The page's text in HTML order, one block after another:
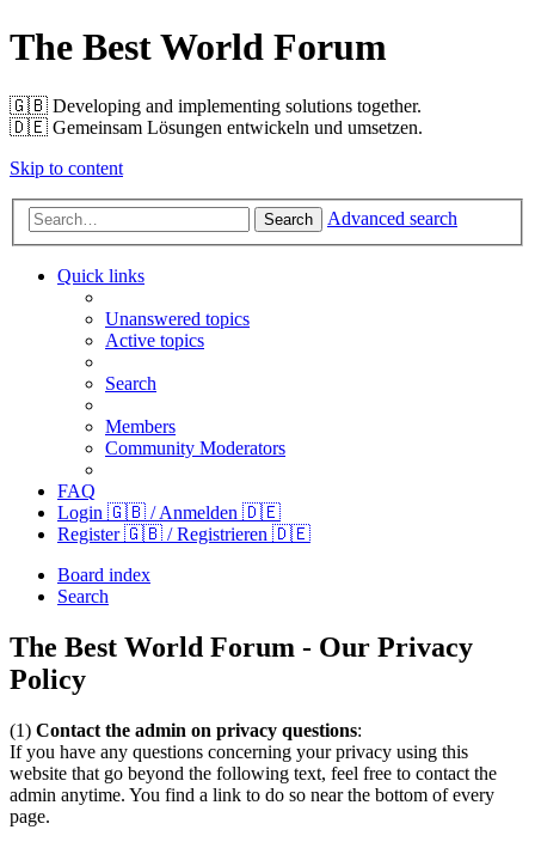
The Best World Forum
🇬🇧️ Developing and implementing solutions together.
🇩🇪️ Gemeinsam Lösungen entwickeln und umsetzen.
Skip to content
Search Advanced search
Quick links
Unanswered topics
Active topics
Search
Members
Community Moderators
FAQ
Login 🇬🇧 / Anmelden 🇩🇪
Register 🇬🇧 / Registrieren 🇩🇪
Board index
Search
The Best World Forum - Our Privacy
Policy
(1) Contact the admin on privacy questions:
If you have any questions concerning your privacy using this
website that go beyond the following text, feel free to contact the
admin anytime. You find a link to do so near the bottom of every
page.